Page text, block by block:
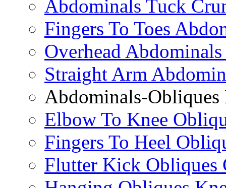
Abdominals Tuck
Fingers To Toes
Overhead
Straight Arm
Abdominals-Obliques
Elbow To Knee
Fingers To Heel
Flutter Kick Obliques